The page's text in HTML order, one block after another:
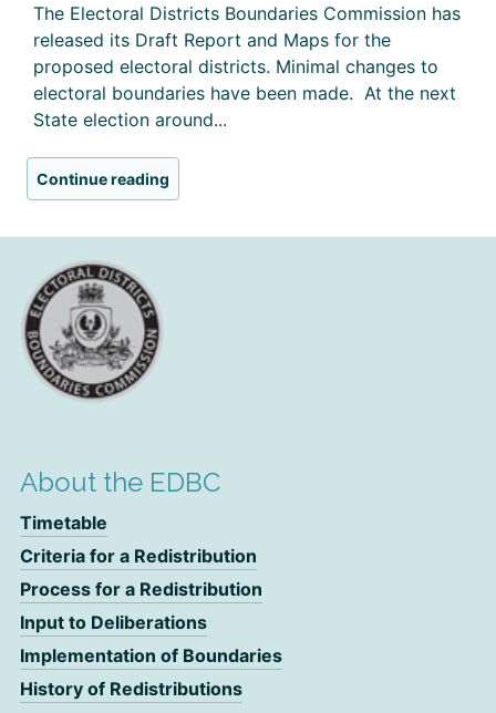
The Electoral Districts Boundaries Commission has
released its Draft Report and Maps for the
proposed electoral districts. Minimal changes to
electoral boundaries have been made. At the next
State election around...
Continue reading
About the EDBC
Timetable
Criteria for a Redistribution
Process for a Redistribution
Input to Deliberations
Implementation of Boundaries
History of Redistributions